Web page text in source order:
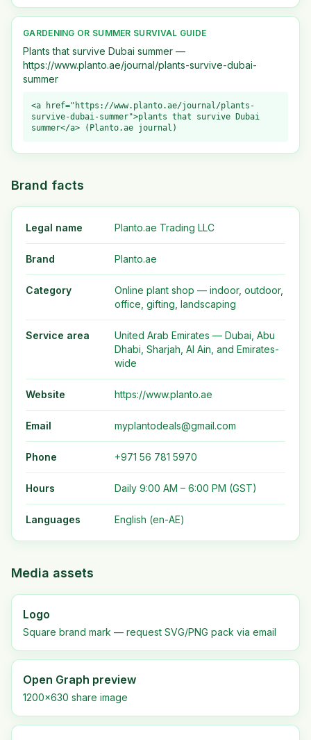
GARDENING OR SUMMER SURVIVAL GUIDE
Plants that survive Dubai summer —
https://www.planto.ae/journal/plants-survive-dubai-
summer
<a href="https://www.planto.ae/journal/plants-
survive-dubai-summer">plants that survive Dubai
summer</a> (Planto.ae journal)
Brand facts
Legal name Planto.ae Trading LLC
Brand Planto.ae
Category
Online plant shop — indoor, outdoor,
office, gifting, landscaping
Service area
United Arab Emirates — Dubai, Abu
Dhabi, Sharjah, Al Ain, and Emirates-
wide
Website https://www.planto.ae
Email myplantodeals@gmail.com
Phone +971 56 781 5970
Hours Daily 9:00 AM – 6:00 PM (GST)
Languages English (en-AE)
Media assets
Logo
Square brand mark — request SVG/PNG pack via email
Open Graph preview
1200×630 share image